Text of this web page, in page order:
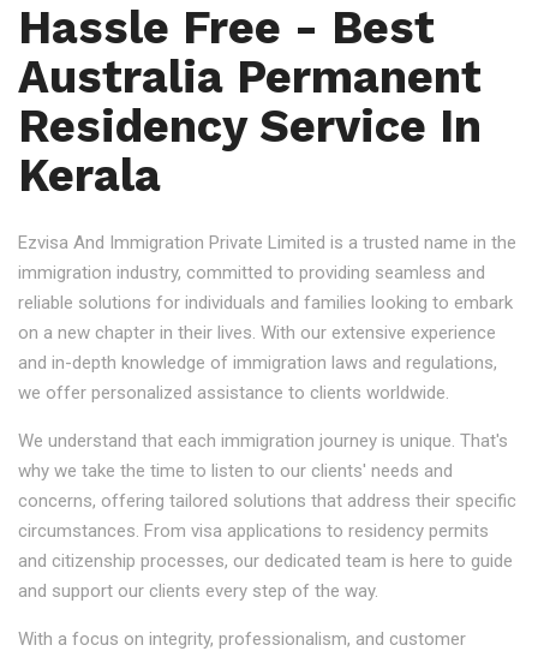
Hassle Free - Best
Australia Permanent
Residency Service In
Kerala
Ezvisa And Immigration Private Limited is a trusted name in the
immigration industry, committed to providing seamless and
reliable solutions for individuals and families looking to embark
on a new chapter in their lives. With our extensive experience
and in-depth knowledge of immigration laws and regulations,
we offer personalized assistance to clients worldwide.
We understand that each immigration journey is unique. That's
why we take the time to listen to our clients' needs and
concerns, offering tailored solutions that address their specific
circumstances. From visa applications to residency permits
and citizenship processes, our dedicated team is here to guide
and support our clients every step of the way.
With a focus on integrity, professionalism, and customer